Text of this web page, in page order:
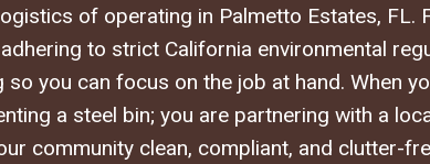
of operating in Palmetto Estates, FL.
to strict California environmental
so you can focus on the job at hand. When
a steel bin; you are partnering with a
community clean, compliant, and clutter-